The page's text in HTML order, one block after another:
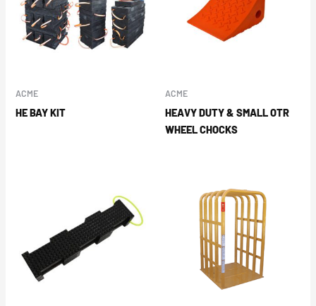
ACME
HE BAY KIT
ACME
HEAVY DUTY & SMALL OTR
WHEEL CHOCKS